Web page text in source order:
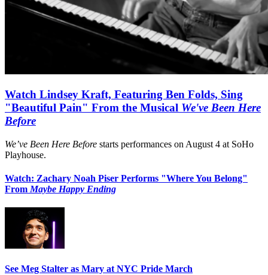
Watch Lindsey Kraft, Featuring Ben Folds, Sing
"Beautiful Pain" From the Musical We've Been Here
Before
We’ve Been Here Before starts performances on August 4 at SoHo
Playhouse.
Watch: Zachary Noah Piser Performs "Where You Belong"
From Maybe Happy Ending
See Meg Stalter as Mary at NYC Pride March